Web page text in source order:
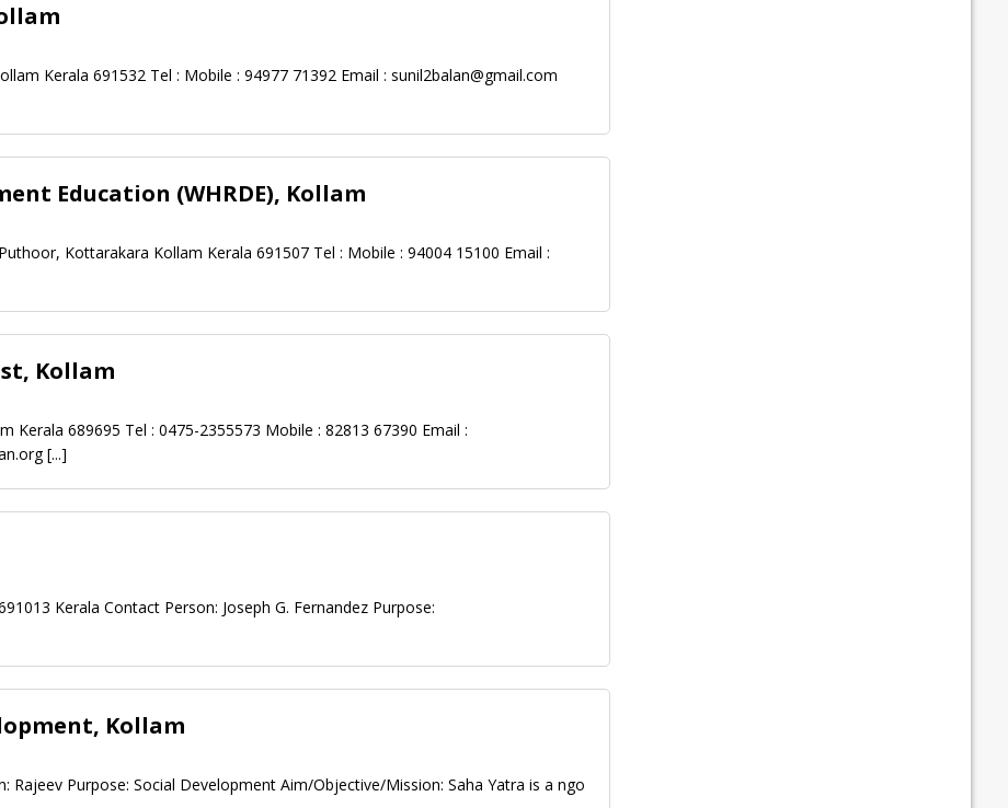
Kerala 691532 Tel : Mobile : 94977 71392 Email : sunil2balan@gmail.com
Education (WHRDE), Kollam
Kottarakara Kollam Kerala 691507 Tel : Mobile : 94004 15100 Email :
Kollam
Kerala 689695 Tel : 0475-2355573 Mobile : 82813 67390 Email :
[...]
Kerala Contact Person: Joseph G. Fernandez Purpose:
Kollam
Rajeev Purpose: Social Development Aim/Objective/Mission: Saha Yatra is a ngo